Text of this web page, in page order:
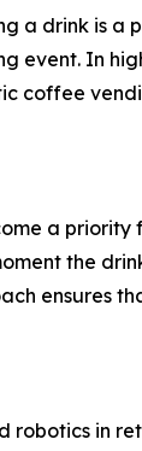
a drink is
event. In
coffee
a priority
the
ensures
in